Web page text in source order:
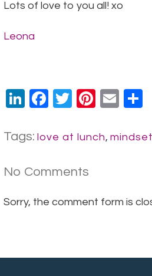
Lots of love to you all! xo
Leona
LinkedIn
Facebook
Twitter
Tags: love at lunch, mindset
No Comments
Sorry, the comment form is